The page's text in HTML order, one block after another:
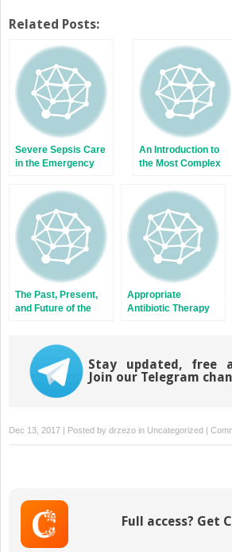
Twitter
(Opens
new
window)
Facebook
(Opens
new
window)
Related Posts:
Severe Sepsis Care
in the Emergency
An Introduction to
the Most Complex
Emergency Medicine
The Past, Present,
and Future of the
Medicaid Services
Quality Measure
SEP-1
Appropriate
Antibiotic Therapy
Stay updated, free
Join our Telegram
Dec 13, 2017 | Posted by drzezo in Uncategorized |
Full access? Get